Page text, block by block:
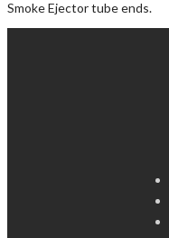
Smoke Ejector tube ends.